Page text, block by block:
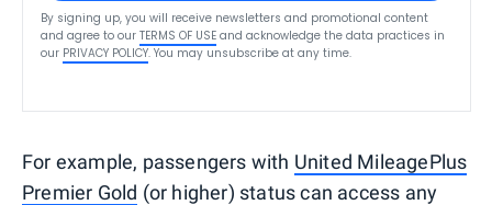
By signing up, you will receive newsletters and promotional content
and agree to our TERMS OF USE and acknowledge the data practices in
our PRIVACY POLICY. You may unsubscribe at any time.
For example, passengers with United MileagePlus
Premier Gold (or higher) status can access any